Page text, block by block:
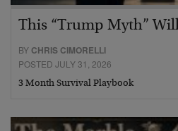
This “Trump Myth”
BY CHRIS CIMORELLI
POSTED JULY 31, 2026
3 Month Survival Playbook